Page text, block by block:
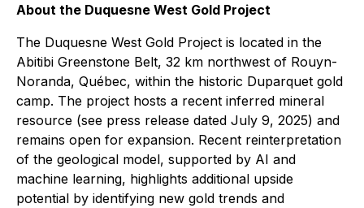
About the Duquesne West Gold Project
The Duquesne West Gold Project is located in the
Abitibi Greenstone Belt, 32 km northwest of Rouyn-
Noranda, Québec, within the historic Duparquet gold
camp. The project hosts a recent inferred mineral
resource (see press release dated July 9, 2025) and
remains open for expansion. Recent reinterpretation
of the geological model, supported by AI and
machine learning, highlights additional upside
potential by identifying new gold trends and